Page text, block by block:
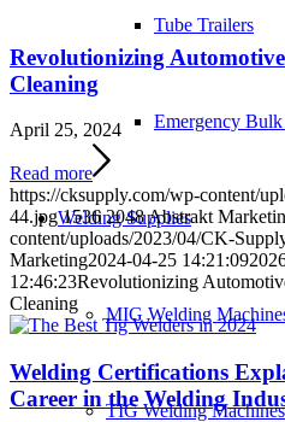
Tube Trailers
Emergency
Welding Supplies
MIG Welding
TIG Welding Machines
Revolutionizing
Cleaning
April 25, 2024
Read more
https://cksupply.com/wp-content/
44.jpg 1536 2048Abstrakt
content/uploads/2023/04/CK-
Marketing2024-04-25 14:21:09
12:46:23Revolutionizing
Cleaning
Welding Certifications
Career in the Welding